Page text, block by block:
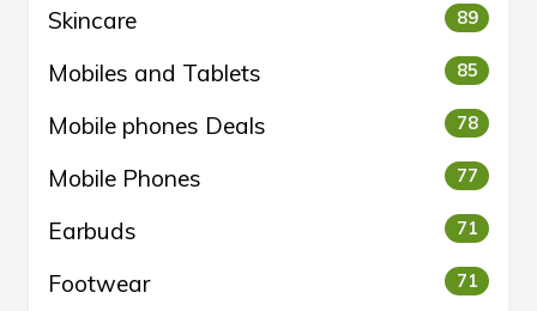
Skincare 89
Mobiles and Tablets 85
Mobile phones Deals 78
Mobile Phones 77
Earbuds 71
Footwear 71